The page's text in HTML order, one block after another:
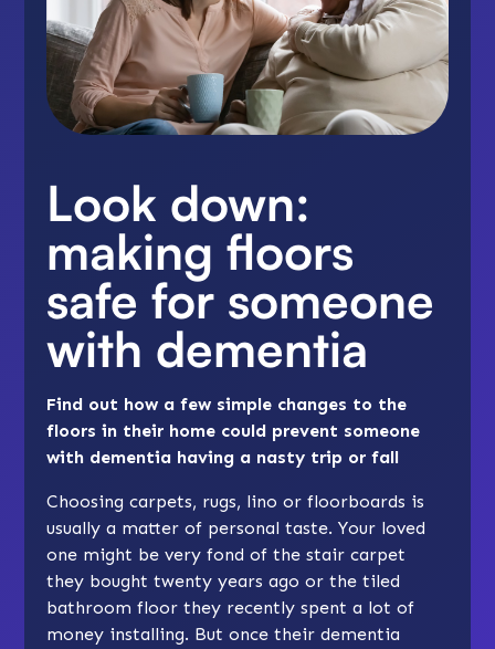
Look down:
making floors
safe for someone
with dementia
Find out how a few simple changes to the
floors in their home could prevent someone
with dementia having a nasty trip or fall
Choosing carpets, rugs, lino or floorboards is
usually a matter of personal taste. Your loved
one might be very fond of the stair carpet
they bought twenty years ago or the tiled
bathroom floor they recently spent a lot of
money installing. But once their dementia